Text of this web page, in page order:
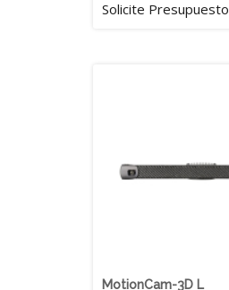
Solicite Presupuesto
MotionCam-3D L